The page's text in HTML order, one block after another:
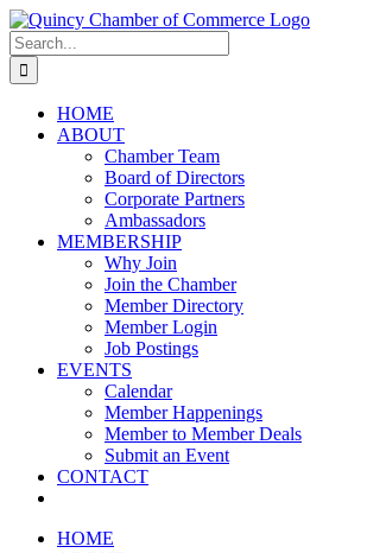
Skip
to
content
LinkedIn
Facebook
Instagram
X
YouTube
Search
for:
HOME
ABOUT
Chamber Team
Board of Directors
Corporate Partners
Ambassadors
MEMBERSHIP
Why Join
Join the Chamber
Member Directory
Member Login
Job Postings
EVENTS
Calendar
Member Happenings
Member to Member Deals
Submit an Event
CONTACT
HOME